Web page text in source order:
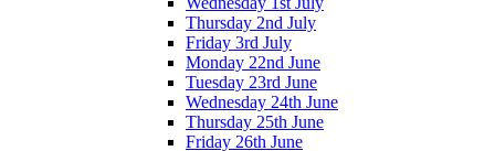
Thursday 2nd July
Friday 3rd July
Monday 22nd June
Tuesday 23rd June
Wednesday 24th June
Thursday 25th June
Friday 26th June